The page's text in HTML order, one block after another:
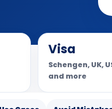
Visa
Schengen, UK,
and more